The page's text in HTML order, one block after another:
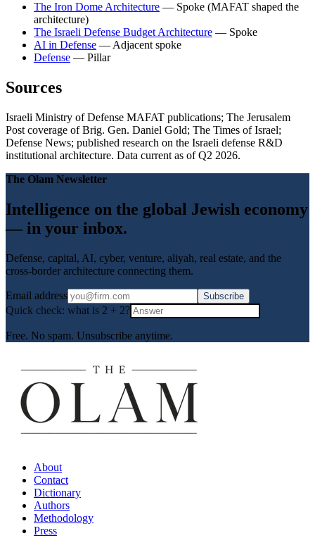
The Iron Dome Architecture — Spoke (MAFAT shaped the
architecture)
The Israeli Defense Budget Architecture — Spoke
AI in Defense — Adjacent spoke
Defense — Pillar
Sources
Israeli Ministry of Defense MAFAT publications; The Jerusalem
Post coverage of Brig. Gen. Daniel Gold; The Times of Israel;
Defense News; published research on the Israeli defense R&D
institutional architecture. Data current as of Q2 2026.
The Olam Newsletter
Intelligence on the global Jewish economy
— in your inbox.
Defense, capital, AI, cyber, venture, aliyah, real estate, and the
cross-border architecture connecting them.
Email address Subscribe
Quick check: what is 2 + 2?
Free. No spam. Unsubscribe anytime.
About
Contact
Dictionary
Authors
Methodology
Press